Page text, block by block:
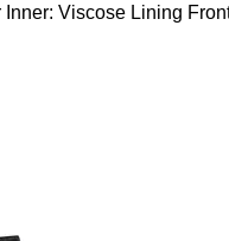
Inner: Viscose Lining